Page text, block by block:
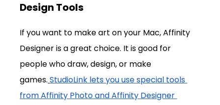
Design Tools
If you want to make art on your Mac, Affinity
Designer is a great choice. It is good for
people who draw, design, or make
games. StudioLink lets you use special tools
from Affinity Photo and Affinity Designer